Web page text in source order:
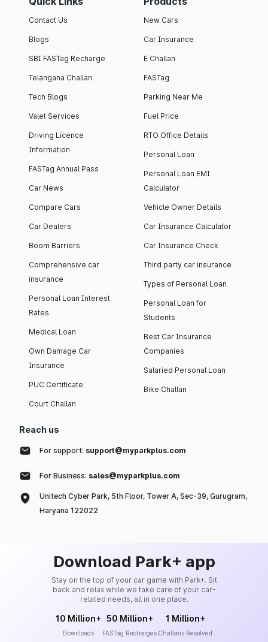
Contact Us
Blogs
SBI FASTag Recharge
Telangana Challan
Tech Blogs
Valet Services
Driving Licence
Information
FASTag Annual Pass
Car News
Compare Cars
Car Dealers
Boom Barriers
Comprehensive car
insurance
Personal Loan Interest
Rates
Medical Loan
Own Damage Car
Insurance
PUC Certificate
Court Challan
New Cars
Car Insurance
E Challan
FASTag
Parking Near Me
Fuel Price
RTO Office Details
Personal Loan
Personal Loan EMI
Calculator
Vehicle Owner Details
Car Insurance Calculator
Car Insurance Check
Third party car insurance
Types of Personal Loan
Personal Loan for
Students
Best Car Insurance
Companies
Salaried Personal Loan
Bike Challan
Reach us
For support: support@myparkplus.com
For Business: sales@myparkplus.com
Unitech Cyber Park, 5th Floor, Tower A, Sec-39, Gurugram,
Haryana 122022
Download Park+ app
Stay on the top of your car game with Park+. Sit
back and relax while we take care of your car-
related needs, all in one place.
10 Million+
Downloads
50 Million+
FASTag Recharges
1 Million+
Challans Resolved